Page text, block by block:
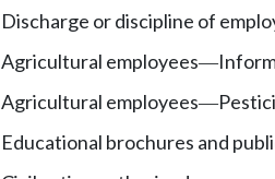
Discharge or discipline of
Agricultural employees—
Agricultural employees—
Educational brochures and